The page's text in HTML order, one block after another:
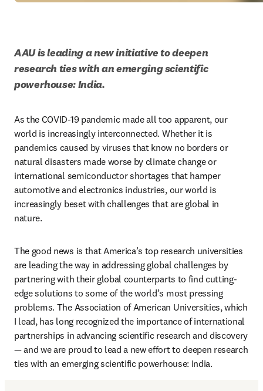
AAU is leading a new initiative to deepen
research ties with an emerging scientific
powerhouse: India.
As the COVID-19 pandemic made all too apparent, our
world is increasingly interconnected. Whether it is
pandemics caused by viruses that know no borders or
natural disasters made worse by climate change or
international semiconductor shortages that hamper
automotive and electronics industries, our world is
increasingly beset with challenges that are global in
nature.
The good news is that America’s top research universities
are leading the way in addressing global challenges by
partnering with their global counterparts to find cutting-
edge solutions to some of the world’s most pressing
problems. The Association of American Universities, which
I lead, has long recognized the importance of international
partnerships in advancing scientific research and discovery
— and we are proud to lead a new effort to deepen research
ties with an emerging scientific powerhouse: India.